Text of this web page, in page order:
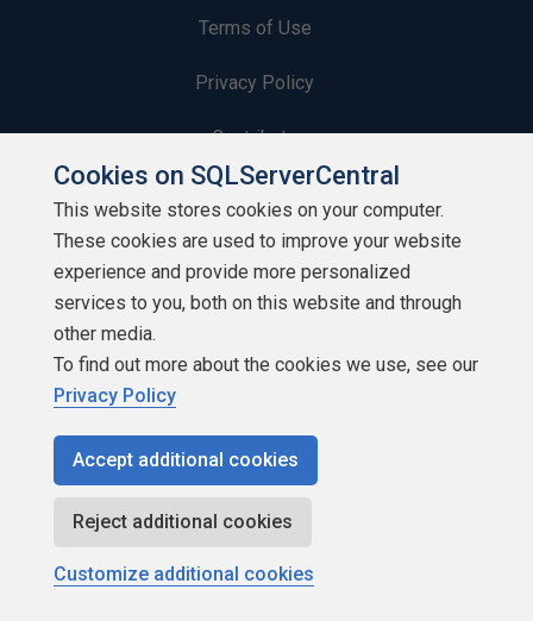
Terms of Use
Privacy Policy
Contribute
Contributors
Authors
Newsletters
Build Lists
Copyright 1999 - 2026 Red Gate Software Ltd
Cookies on SQLServerCentral
This website stores cookies on your computer.
These cookies are used to improve your website
experience and provide more personalized
services to you, both on this website and through
other media.
To find out more about the cookies we use, see our
Privacy Policy
Accept additional cookies
Reject additional cookies
Customize additional cookies